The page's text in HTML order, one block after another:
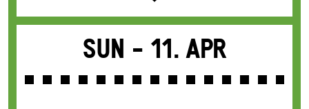
Sun - 11. Apr